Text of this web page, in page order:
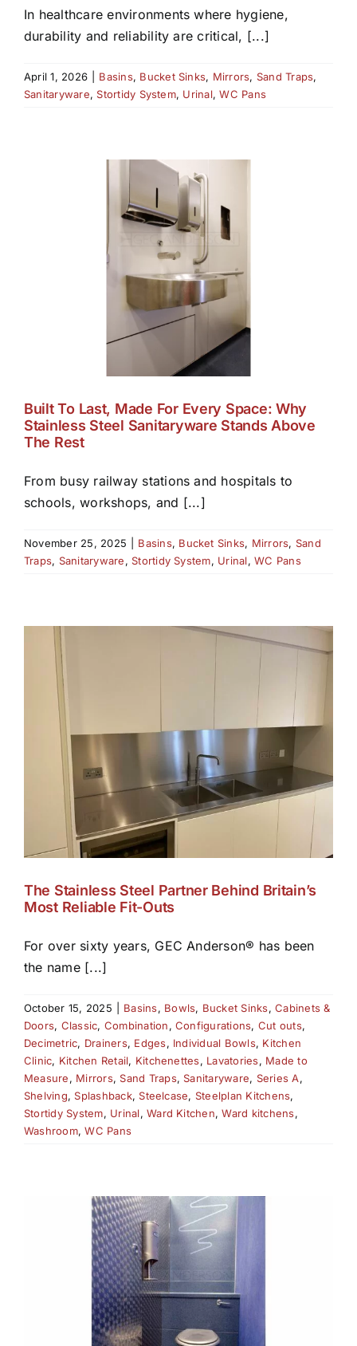
In healthcare environments where hygiene,
durability and reliability are critical, [...]
April 1, 2026 Basins, Bucket Sinks, Mirrors, Sand Traps,
Sanitaryware, Stortidy System, Urinal,WC Pans
Built To Last, Made For Every Space: Why
Stainless Steel Sanitaryware Stands Above
The Rest
From busy railway stations and hospitals to
schools, workshops, and [...]
November 25, 2025 Basins, Bucket Sinks, Mirrors, Sand
Traps, Sanitaryware, Stortidy System, Urinal,WC Pans
The Stainless Steel Partner Behind Britain’s
Most Reliable Fit-Outs
For over sixty years, GEC Anderson® has been
the name [...]
October 15, 2025 Basins, Bowls, Bucket Sinks,Cabinets &
Doors, Classic, Combination, Configurations, Cut outs,
Decimetric, Drainers, Edges, Individual Bowls, Kitchen
Clinic, Kitchen Retail, Kitchenettes, Lavatories, Made to
Measure, Mirrors, Sand Traps, Sanitaryware, Series A,
Shelving, Splashback, Steelcase, Steelplan Kitchens,
Stortidy System, Urinal,Ward Kitchen,Ward kitchens,
Washroom,WC Pans